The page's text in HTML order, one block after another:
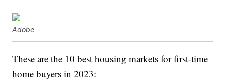
Adobe
These are the 10 best housing markets for first-time
home buyers in 2023: